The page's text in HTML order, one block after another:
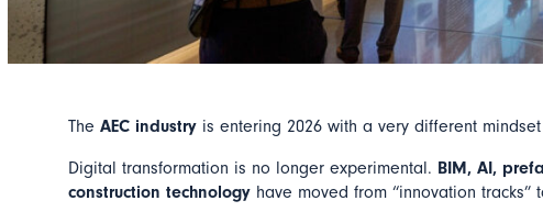
The AEC industry is entering 2026 with a very different
Digital transformation is no longer experimental. BIM, AI,
construction technology have moved from “innovation